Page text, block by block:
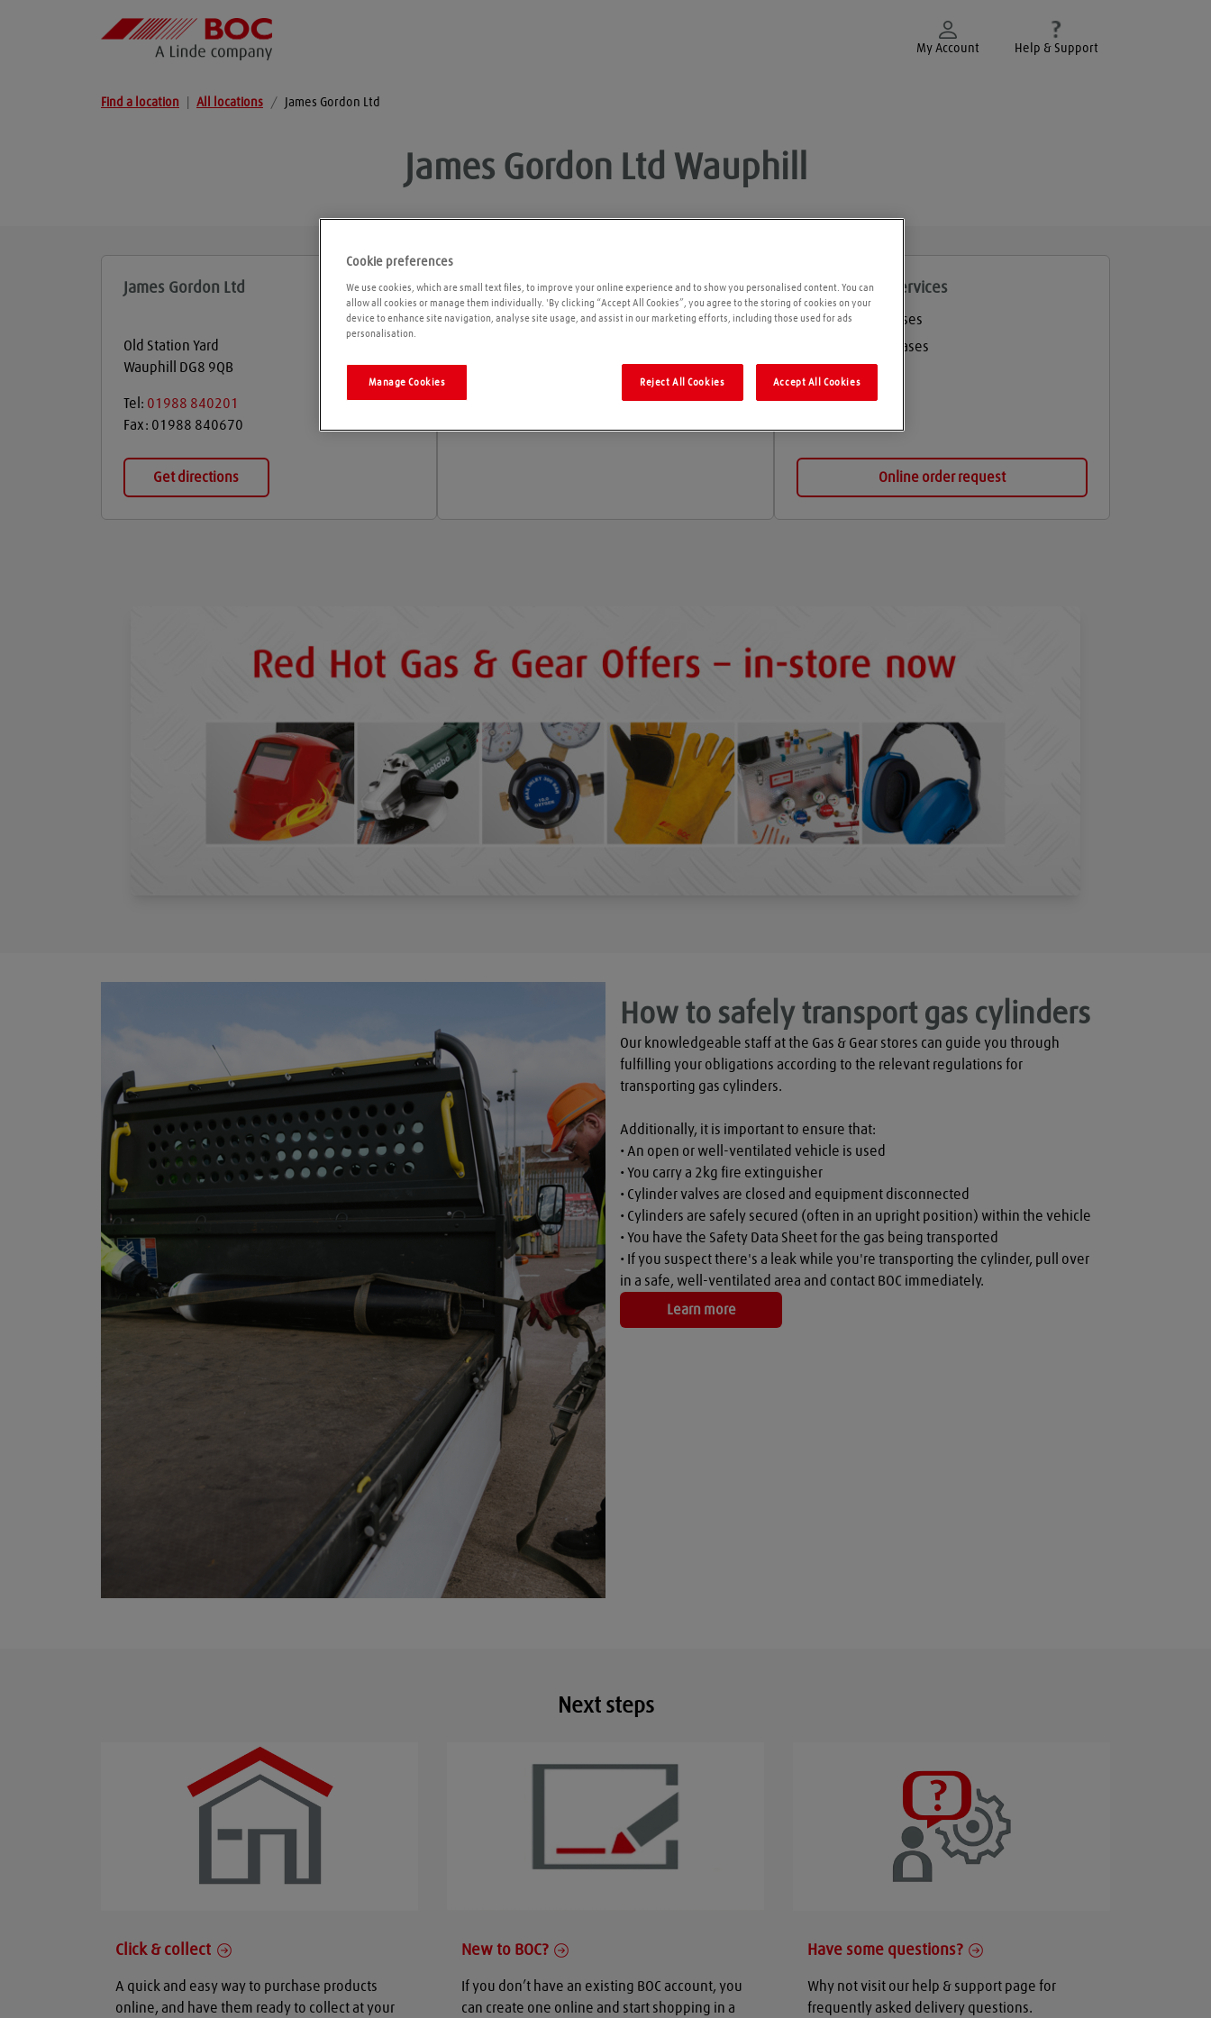
My Account Help & Support
Find a location All locations / James Gordon Ltd
James Gordon Ltd Wauphill
James Gordon Ltd
Old Station Yard
Wauphill
DG8 9QB
Tel: 01988 840201
Fax: 01988 840670
Get directions
Opening times Products and services
Welding gases
Industrial gases
Balloon gas
Online order request
How to safely transport gas cylinders
Our knowledgeable staff at the Gas & Gear stores can guide you through
fulfilling your obligations according to the relevant regulations for
transporting gas cylinders.
Additionally, it is important to ensure that:
• An open or well-ventilated vehicle is used
• You carry a 2kg fire extinguisher
• Cylinder valves are closed and equipment disconnected
• Cylinders are safely secured (often in an upright position) within the vehicle
• You have the Safety Data Sheet for the gas being transported
• If you suspect there's a leak while you're transporting the cylinder, pull over
in a safe, well-ventilated area and contact BOC immediately.
Learn more
Next steps
Click & collect
A quick and easy way to purchase products
online, and have them ready to collect at your
New to BOC?
If you don’t have an existing BOC account, you
can create one online and start shopping in a
Have some questions?
Why not visit our help & support page for
frequently asked delivery questions.
Cookie preferences
We use cookies, which are small text files, to improve your online experience and to show you personalised content. You can
allow all cookies or manage them individually. 'By clicking “Accept All Cookies”, you agree to the storing of cookies on your
device to enhance site navigation, analyse site usage, and assist in our marketing efforts, including those used for ads
personalisation.
Manage Cookies Reject All Cookies Accept All Cookies